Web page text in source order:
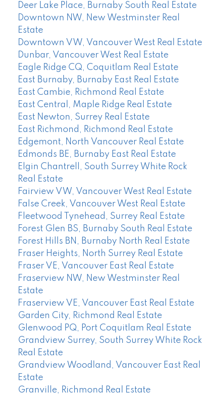
Deer Lake Place, Burnaby South Real Estate
Downtown NW, New Westminster Real
Estate
Downtown VW, Vancouver West Real Estate
Dunbar, Vancouver West Real Estate
Eagle Ridge CQ, Coquitlam Real Estate
East Burnaby, Burnaby East Real Estate
East Cambie, Richmond Real Estate
East Central, Maple Ridge Real Estate
East Newton, Surrey Real Estate
East Richmond, Richmond Real Estate
Edgemont, North Vancouver Real Estate
Edmonds BE, Burnaby East Real Estate
Elgin Chantrell, South Surrey White Rock
Real Estate
Fairview VW, Vancouver West Real Estate
False Creek, Vancouver West Real Estate
Fleetwood Tynehead, Surrey Real Estate
Forest Glen BS, Burnaby South Real Estate
Forest Hills BN, Burnaby North Real Estate
Fraser Heights, North Surrey Real Estate
Fraser VE, Vancouver East Real Estate
Fraserview NW, New Westminster Real
Estate
Fraserview VE, Vancouver East Real Estate
Garden City, Richmond Real Estate
Glenwood PQ, Port Coquitlam Real Estate
Grandview Surrey, South Surrey White Rock
Real Estate
Grandview Woodland, Vancouver East Real
Estate
Granville, Richmond Real Estate